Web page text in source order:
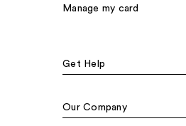
Manage my card
Get Help
Our Company